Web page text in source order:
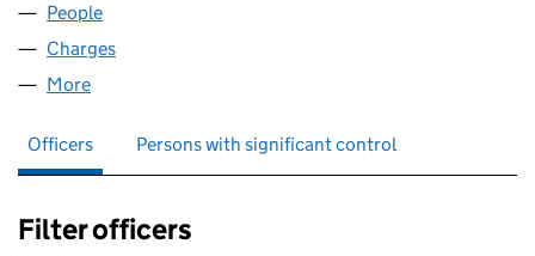
People
Charges
More
Officers Persons with significant control
Filter officers